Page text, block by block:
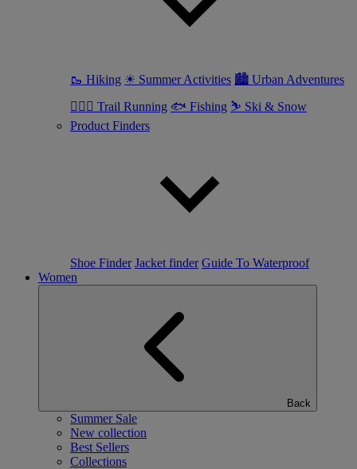
🥾 Hiking ☀ Summer Activities 🏙 Urban Adventures
🏃🏼‍♂️ Trail Running 🐟 Fishing ⛷ Ski & Snow
Product Finders
Shoe Finder Jacket finder Guide To Waterproof
Women
Back
Summer Sale
New collection
Best Sellers
Collections